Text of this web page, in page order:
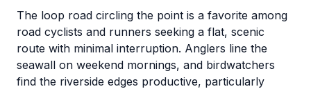
The loop road circling the point is a favorite among
road cyclists and runners seeking a flat, scenic
route with minimal interruption. Anglers line the
seawall on weekend mornings, and birdwatchers
find the riverside edges productive, particularly